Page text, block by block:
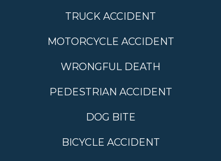
TRUCK ACCIDENT
MOTORCYCLE ACCIDENT
WRONGFUL DEATH
PEDESTRIAN ACCIDENT
DOG BITE
BICYCLE ACCIDENT